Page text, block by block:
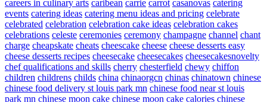
careers in culinary arts caribean carrie carrot casanovas catering
events catering ideas catering menu ideas and pricing celebrate
celebrated celebration celebration cake ideas celebration cakes
celebrations celeste ceremonies ceremony champagne channel chant
charge cheapskate cheats cheescake cheese cheese desserts easy
cheese desserts recipes cheesecake cheesecakes cheesecakesnovelty
chef qualifications and skills cherry chesterfield chewy chiffon
children childrens childs china chinaorgcn chinas chinatown chinese
chinese food delivery st louis park mn chinese food near st louis
park mn chinese moon cake chinese moon cake calories chinese